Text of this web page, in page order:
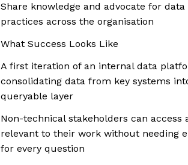
Share knowledge and advocate for
practices across the organisation
What Success Looks Like
A first iteration of an internal data
consolidating data from key systems
queryable layer
Non-technical stakeholders can access
relevant to their work without needing
for every question